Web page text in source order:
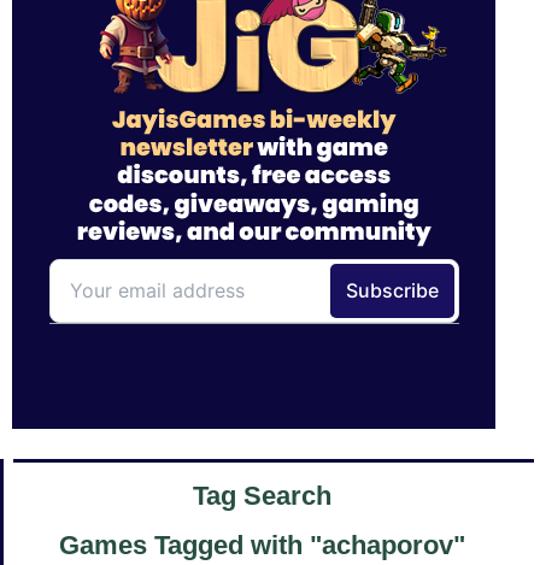
Tag Search
Games Tagged with "achaporov"